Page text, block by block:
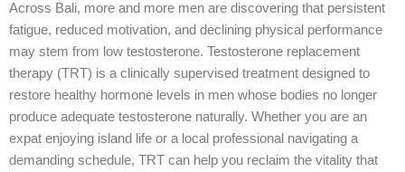
Across Bali, more and more men are discovering that persistent
fatigue, reduced motivation, and declining physical performance
may stem from low testosterone. Testosterone replacement
therapy (TRT) is a clinically supervised treatment designed to
restore healthy hormone levels in men whose bodies no longer
produce adequate testosterone naturally. Whether you are an
expat enjoying island life or a local professional navigating a
demanding schedule, TRT can help you reclaim the vitality that